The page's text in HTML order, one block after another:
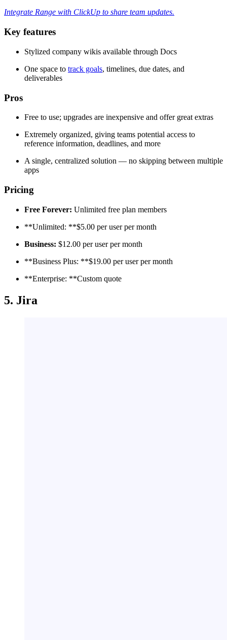
Integrate Range with ClickUp to share team updates.
Key features
Stylized company wikis available through Docs
One space to track goals, timelines, due dates, and
deliverables
Pros
Free to use; upgrades are inexpensive and offer great extras
Extremely organized, giving teams potential access to
reference information, deadlines, and more
A single, centralized solution — no skipping between multiple
apps
Pricing
Free Forever: Unlimited free plan members
**Unlimited: **$5.00 per user per month
Business: $12.00 per user per month
**Business Plus: **$19.00 per user per month
**Enterprise: **Custom quote
5. Jira